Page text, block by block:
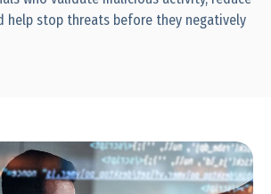
help stop threats before they negatively